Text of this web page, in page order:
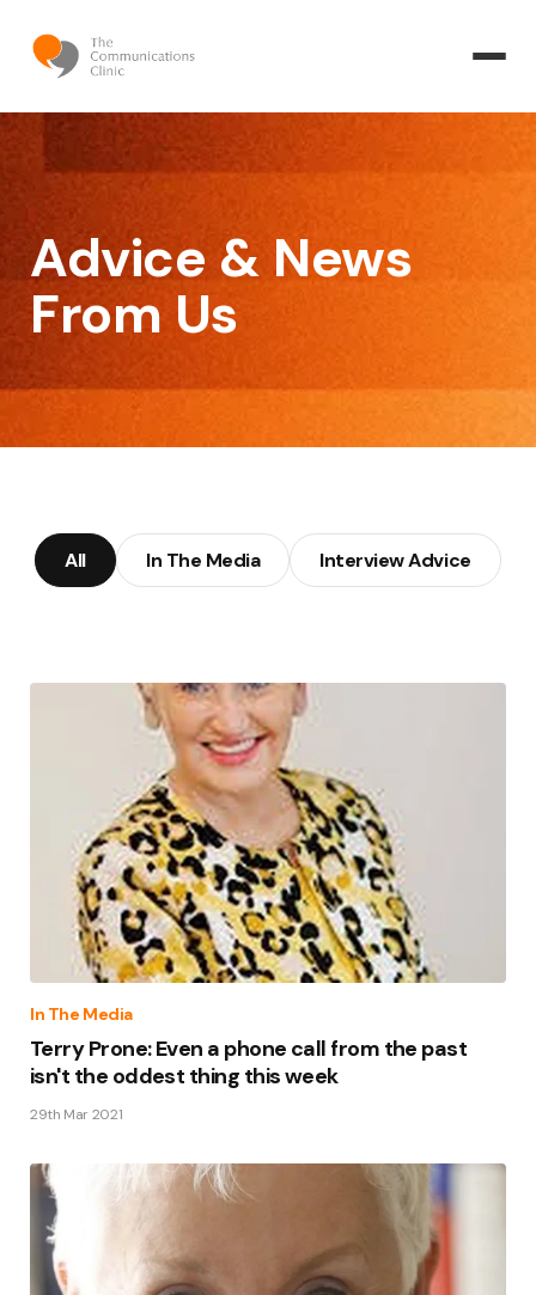
Advice & News
From Us
All In The Media Interview Advice
In The Media
Terry Prone: Even a phone call from the past
isn't the oddest thing this week
29th Mar 2021